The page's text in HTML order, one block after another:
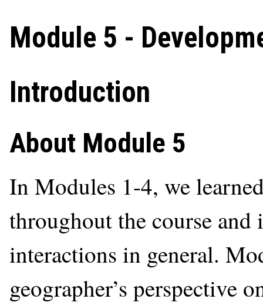
Module 5 -
Introduction
About Module 5
In Modules 1-4, we
throughout the course
interactions in general.
geographer’s perspective